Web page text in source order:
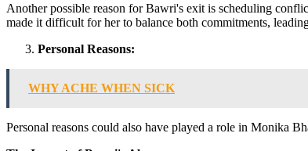
Another possible reason for Bawri's exit is scheduling
made it difficult for her to balance both commitments,
Personal Reasons:
WHY ACHE WHEN SICK
Personal reasons could also have played a role in Monika